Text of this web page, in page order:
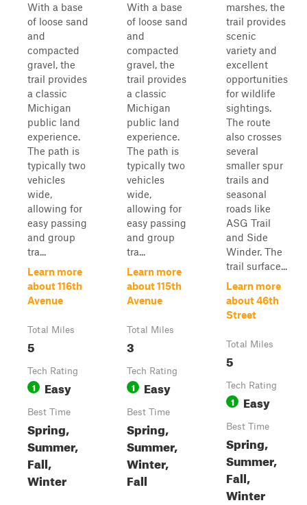
With a base
of loose sand
and
compacted
gravel, the
trail provides
a classic
Michigan
public land
experience.
The path is
typically two
vehicles
wide,
allowing for
easy passing
and group
tra...
Learn more
about 116th
Avenue
Total Miles
5
Tech Rating
1 Easy
Best Time
Spring,
Summer,
Fall,
Winter
With a base
of loose sand
and
compacted
gravel, the
trail provides
a classic
Michigan
public land
experience.
The path is
typically two
vehicles
wide,
allowing for
easy passing
and group
tra...
Learn more
about 115th
Avenue
Total Miles
3
Tech Rating
1 Easy
Best Time
Spring,
Summer,
Winter,
Fall
marshes, the
trail provides
scenic
variety and
excellent
opportunities
for wildlife
sightings.
The route
also crosses
several
smaller spur
trails and
seasonal
roads like
ASG Trail
and Side
Winder. The
trail surface...
Learn more
about 46th
Street
Total Miles
5
Tech Rating
1 Easy
Best Time
Spring,
Summer,
Fall,
Winter